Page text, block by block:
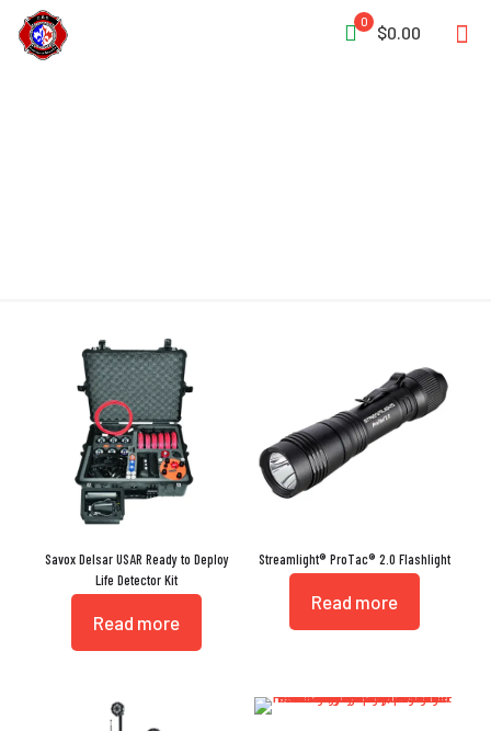
0
$0.00
Savox Delsar USAR Ready to Deploy
Life Detector Kit
Read more
Streamlight® ProTac® 2.0 Flashlight
Read more